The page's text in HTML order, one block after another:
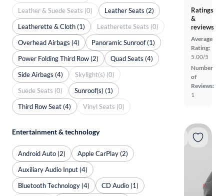
Ratings
&
reviews
Average
Rating:
5.00/5
Number
of
Reviews:
1
Leather & Suede Seats (0)
Leather Seats (2)
Leatherette & Cloth (1)
Leatherette Seats (0)
Overhead Airbags (4)
Panoramic Sunroof (1)
Power Folding Third Row (2)
Quad Seats (4)
Side Airbags (4)
Skylight(s) (0)
Suede Seats (0)
Sunroof(s) (1)
Third Row Seat (4)
Vinyl Seats (0)
Entertainment & technology
Android Auto (2)
Apple CarPlay (2)
Auxiliary Audio Input (4)
Bluetooth Technology (4)
CD Audio (1)